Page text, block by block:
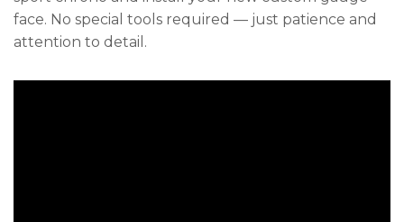
face. No special tools required — just patience and
attention to detail.